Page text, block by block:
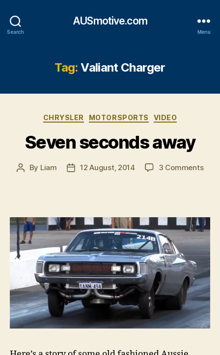
Search
AUSmotive.com
Menu
Tag: Valiant Charger
Categories
CHRYSLER MOTORSPORTS VIDEO
Seven seconds away
Post
By Liam
Post12 August, 2014 3 Commentson